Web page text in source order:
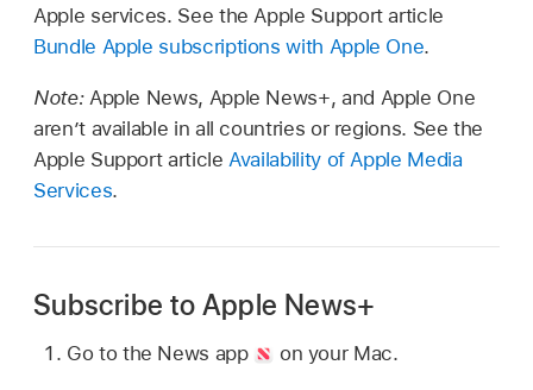
Apple services. See the Apple Support article
Bundle Apple subscriptions with Apple One.
Note: Apple News, Apple News+, and Apple One
aren’t available in all countries or regions. See the
Apple Support articleAvailability of Apple Media
Services.
Subscribe to Apple News+
Go to the News app
on your Mac.